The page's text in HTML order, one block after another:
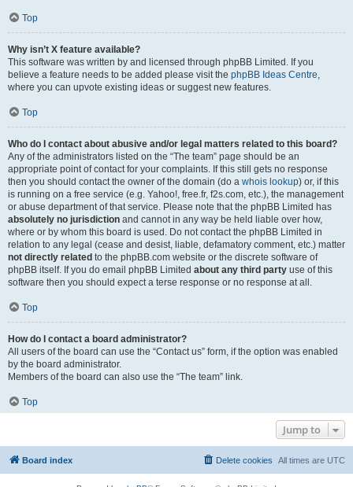
Top
Why isn’t X feature available?
This software was written by and licensed through phpBB Limited. If you
believe a feature needs to be added please visit the phpBB Ideas Centre,
where you can upvote existing ideas or suggest new features.
Top
Who do I contact about abusive and/or legal matters related to this board?
Any of the administrators listed on the “The team” page should be an
appropriate point of contact for your complaints. If this still gets no response
then you should contact the owner of the domain (do a whois lookup) or, if this
is running on a free service (e.g. Yahoo!, free.fr, f2s.com, etc.), the management
or abuse department of that service. Please note that the phpBB Limited has
absolutely no jurisdiction and cannot in any way be held liable over how,
where or by whom this board is used. Do not contact the phpBB Limited in
relation to any legal (cease and desist, liable, defamatory comment, etc.) matter
not directly related to the phpBB.com website or the discrete software of
phpBB itself. If you do email phpBB Limited about any third party use of this
software then you should expect a terse response or no response at all.
Top
How do I contact a board administrator?
All users of the board can use the “Contact us” form, if the option was enabled
by the board administrator.
Members of the board can also use the “The team” link.
Top
Jump to
Board index All times are UTC
Delete cookies